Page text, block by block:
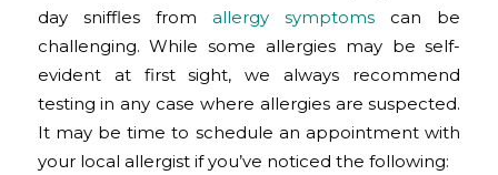
day sniffles from allergy symptoms can be
challenging. While some allergies may be self-
evident at first sight, we always recommend
testing in any case where allergies are suspected.
It may be time to schedule an appointment with
your local allergist if you’ve noticed the following: